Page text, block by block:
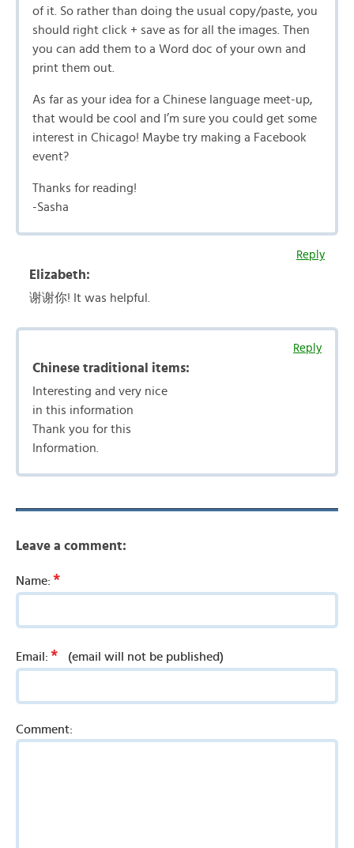
of it. So rather than doing the usual copy/paste, you
should right click + save as for all the images. Then
you can add them to a Word doc of your own and
print them out.
As far as your idea for a Chinese language meet-up,
that would be cool and I’m sure you could get some
interest in Chicago! Maybe try making a Facebook
event?
Thanks for reading!
-Sasha
Reply
Elizabeth:
谢谢你! It was helpful.
Reply
Chinese traditional items:
Interesting and very nice
in this information
Thank you for this
Information.
Leave a comment:
Name: *
Email: * (email will not be published)
Comment: